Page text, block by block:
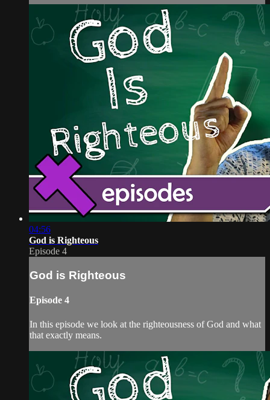
04:56
God is Righteous
Episode 4
God is Righteous
Episode 4
In this episode we look at the righteousness of God and what
that exactly means.